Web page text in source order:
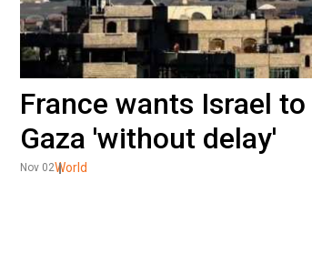
France wants Israel
Gaza 'without delay'
Nov 02World